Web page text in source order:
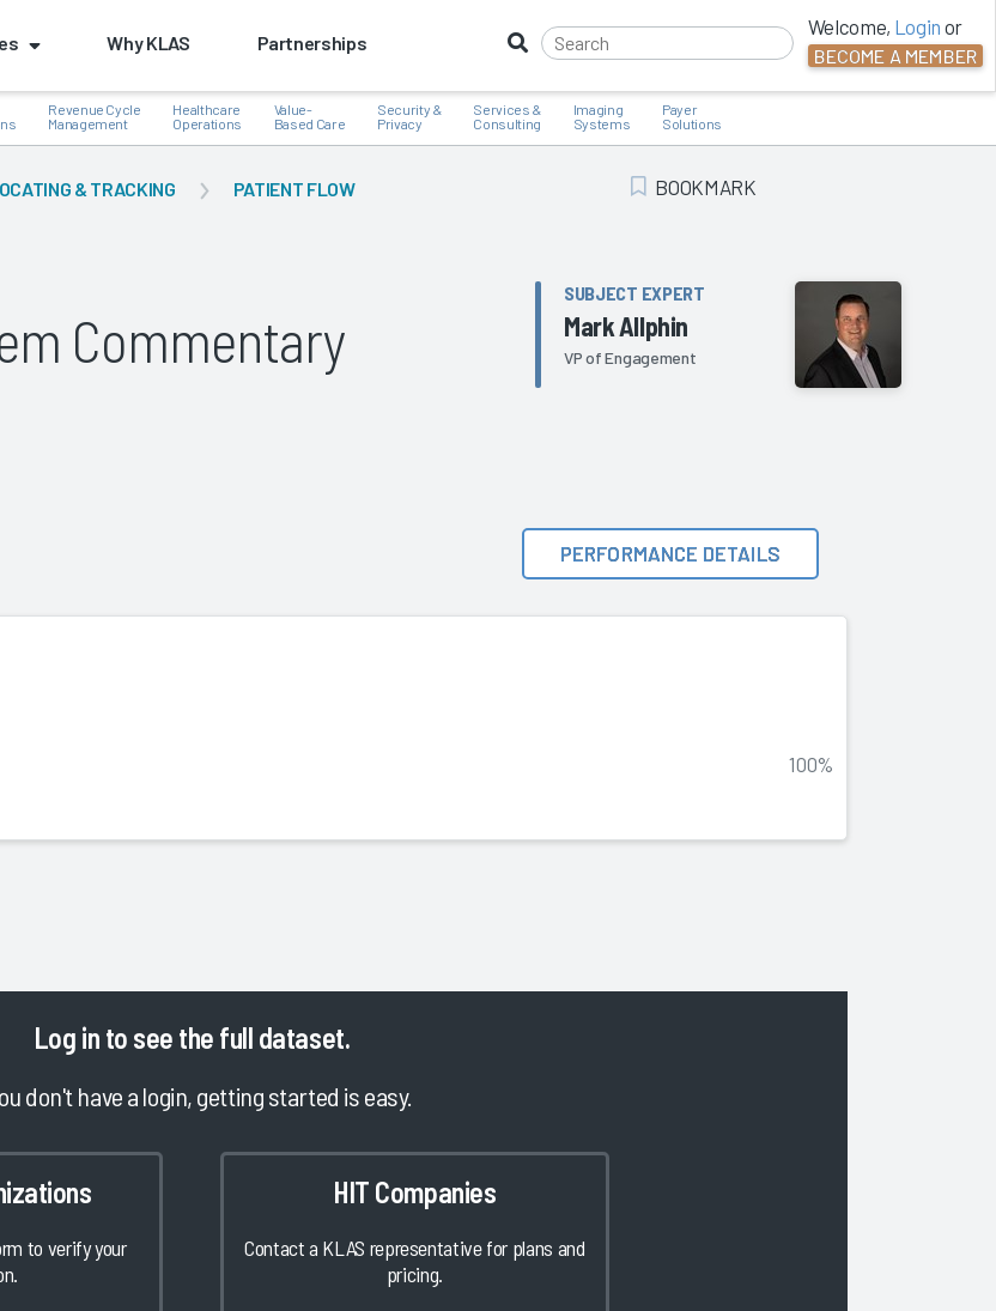
Why KLAS Partnerships
Welcome, Login or
BECOME A MEMBER
Revenue Cycle
Management
Healthcare
Operations
Value-
Based Care
Security &
Privacy
Services &
Consulting
Imaging
Systems
Payer
Solutions
& TRACKING PATIENT FLOW Add Bookmark
BOOKMARK
Commentary
SUBJECT EXPERT
Mark Allphin
VP of Engagement
PERFORMANCE DETAILS
100%
Log in to see the full dataset.
don't have a login, getting started is easy.
to verify your
HIT Companies
Contact a KLAS representative for plans and
pricing.